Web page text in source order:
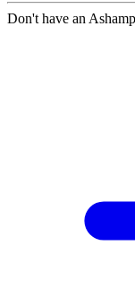
Don't have an